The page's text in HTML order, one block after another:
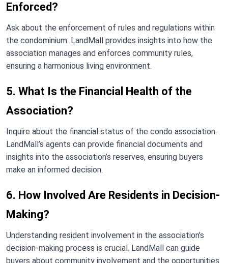
Enforced?
Ask about the enforcement of rules and regulations within
the condominium. LandMall provides insights into how the
association manages and enforces community rules,
ensuring a harmonious living environment.
5. What Is the Financial Health of the
Association?
Inquire about the financial status of the condo association.
LandMall’s agents can provide financial documents and
insights into the association’s reserves, ensuring buyers
make an informed decision.
6. How Involved Are Residents in Decision-
Making?
Understanding resident involvement in the association’s
decision-making process is crucial. LandMall can guide
buyers about community involvement and the opportunities